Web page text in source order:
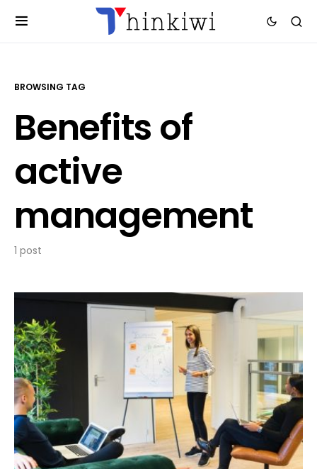
BROWSING TAG
Benefits of
active
management
1 post